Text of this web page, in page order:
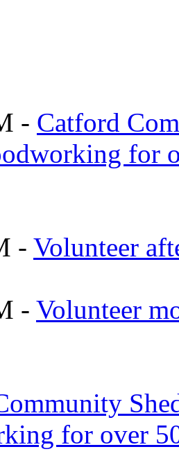
- Catford
for
- Volunteer
- Volunteer
for over